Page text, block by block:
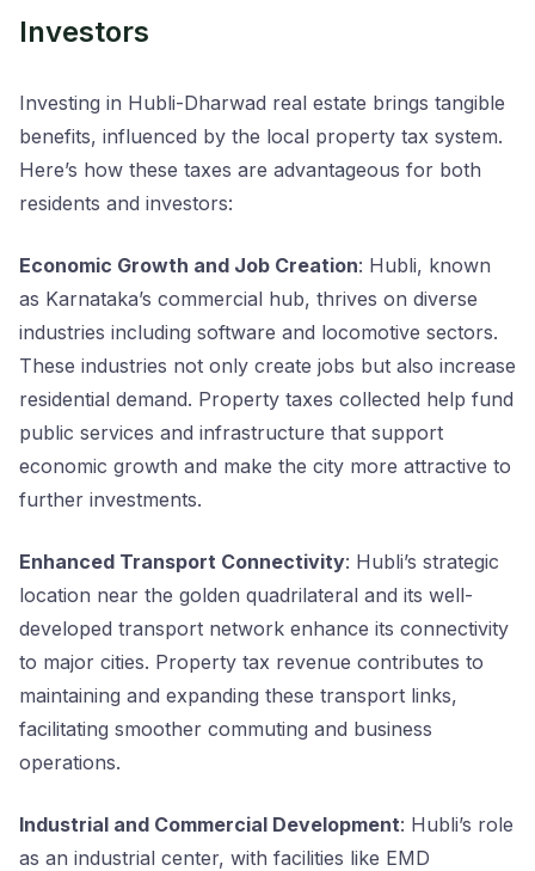
Investors
Investing in Hubli-Dharwad real estate brings tangible
benefits, influenced by the local property tax system.
Here’s how these taxes are advantageous for both
residents and investors:
Economic Growth and Job Creation: Hubli, known
as Karnataka’s commercial hub, thrives on diverse
industries including software and locomotive sectors.
These industries not only create jobs but also increase
residential demand. Property taxes collected help fund
public services and infrastructure that support
economic growth and make the city more attractive to
further investments.
Enhanced Transport Connectivity: Hubli’s strategic
location near the golden quadrilateral and its well-
developed transport network enhance its connectivity
to major cities. Property tax revenue contributes to
maintaining and expanding these transport links,
facilitating smoother commuting and business
operations.
Industrial and Commercial Development: Hubli’s role
as an industrial center, with facilities like EMD